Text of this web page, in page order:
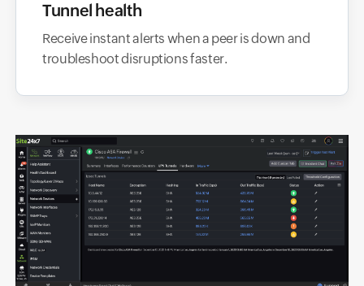
Tunnel health
Receive instant alerts when a peer is down and
troubleshoot disruptions faster.